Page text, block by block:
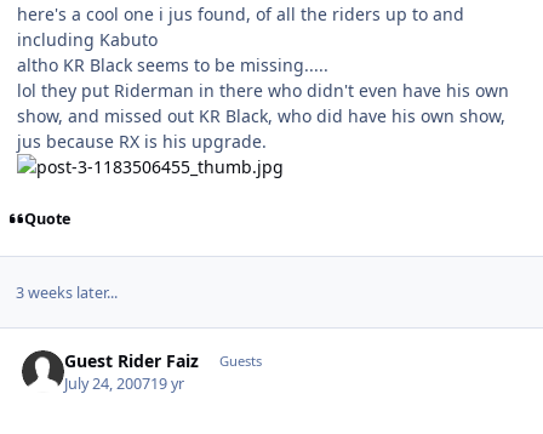
here's a cool one i jus found, of all the riders up to and
including Kabuto
altho KR Black seems to be missing.....
lol they put Riderman in there who didn't even have his own
show, and missed out KR Black, who did have his own show,
jus because RX is his upgrade.
Quote
3 weeks later...
Guest Rider Faiz Guests
July 24, 200719 yr